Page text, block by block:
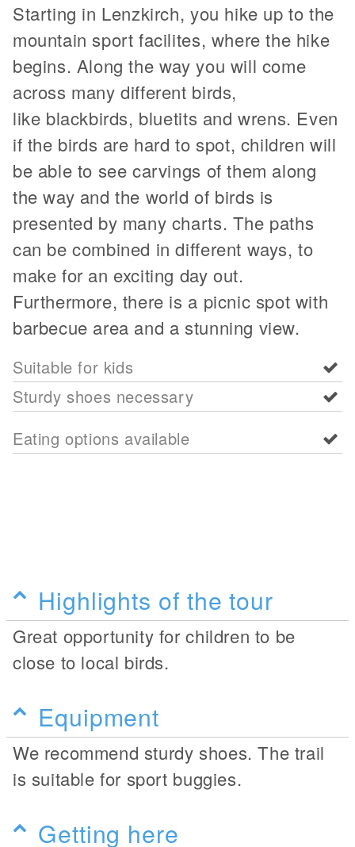
Starting in Lenzkirch, you hike up to the
mountain sport facilites, where the hike
begins. Along the way you will come
across many different birds,
like blackbirds, bluetits and wrens. Even
if the birds are hard to spot, children will
be able to see carvings of them along
the way and the world of birds is
presented by many charts. The paths
can be combined in different ways, to
make for an exciting day out.
Furthermore, there is a picnic spot with
barbecue area and a stunning view.
Suitable for kids
Sturdy shoes necessary
Eating options available
Highlights of the tour
Great opportunity for children to be
close to local birds.
Equipment
We recommend sturdy shoes. The trail
is suitable for sport buggies.
Getting here